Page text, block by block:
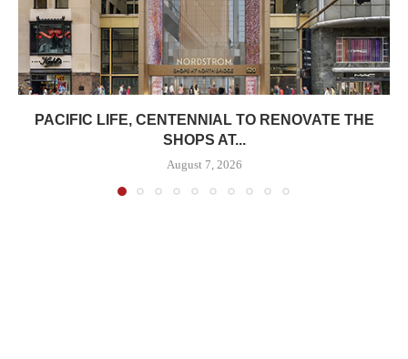
PACIFIC LIFE, CENTENNIAL TO RENOVATE THE
SHOPS AT...
August 7, 2026